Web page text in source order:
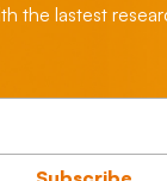
the lastest